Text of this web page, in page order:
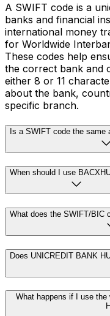
A SWIFT code is a
banks and financial
international money
for Worldwide
These codes help
the correct bank and
either 8 or 11
about the bank,
specific branch.
Is a SWIFT code the same
When should I use
What does the SWIFT/BIC
Does UNICREDIT BANK
What happens if I use the